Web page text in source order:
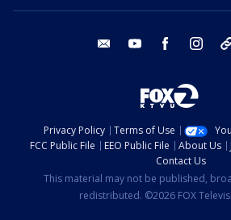
email youtube facebook
Privacy Policy Terms of Use
FCC Public File
EEO Public File About Us
Contact Us
This material may not be published,
redistributed. ©2026 FOX